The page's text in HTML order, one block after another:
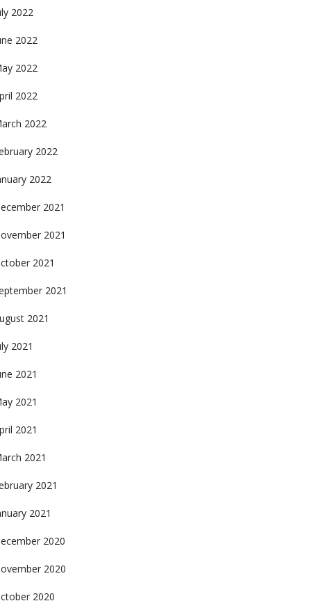
2022
2022
2022
2022
2022
2022
2022
2021
2021
2021
2021
2021
2021
2021
2021
2021
2021
2021
2021
2020
2020
2020